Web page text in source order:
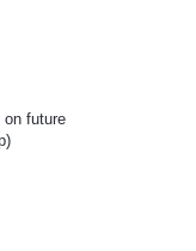
on future